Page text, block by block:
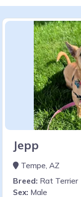
Jepp
Tempe, AZ
Breed: Rat Terrier
Sex: Male